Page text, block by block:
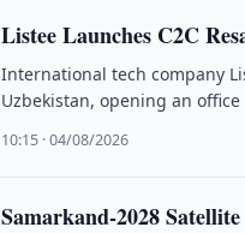
Listee Launches C2C
International tech company
Uzbekistan, opening an office
10:15 · 04/08/2026
Samarkand-2028